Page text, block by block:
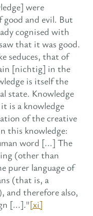
were
good and evil. But
cognised with
that it was good.
seduces, that of
[nichtig] in the
is itself the
state. Knowledge
is a knowledge
of the creative
this knowledge:
word [...] The
(other than
purer language of
(that is, a
and therefore also,
[...]."[xi]